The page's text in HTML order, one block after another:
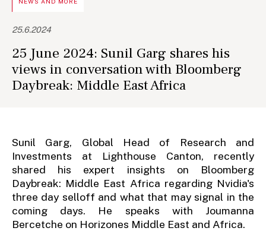
25.6.2024
25 June 2024: Sunil Garg shares his
views in conversation with Bloomberg
Daybreak: Middle East Africa
Sunil Garg, Global Head of Research and
Investments at Lighthouse Canton, recently
shared his expert insights on Bloomberg
Daybreak: Middle East Africa regarding Nvidia's
three day selloff and what that may signal in the
coming days. He speaks with Joumanna
Bercetche on Horizones Middle East and Africa.